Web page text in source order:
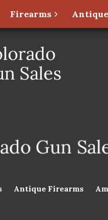
Firearms
Antique Firearms